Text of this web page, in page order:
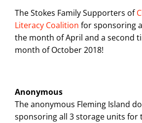
The Stokes Family Supporters of
Literacy Coalition for sponsoring
the month of April and a second
month of October 2018!
Anonymous
The anonymous Fleming Island
sponsoring all 3 storage units for